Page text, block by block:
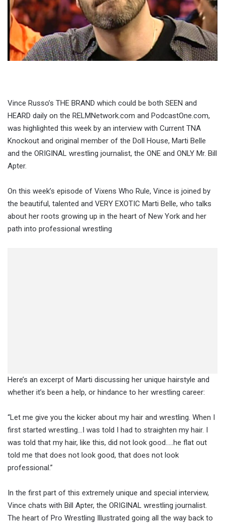
Vince Russo’s THE BRAND which could be both SEEN and
HEARD daily on the RELMNetwork.com and PodcastOne.com,
was highlighted this week by an interview with Current TNA
Knockout and original member of the Doll House, Marti Belle
and the ORIGINAL wrestling journalist, the ONE and ONLY Mr. Bill
Apter.
On this week’s episode of Vixens Who Rule, Vince is joined by
the beautiful, talented and VERY EXOTIC Marti Belle, who talks
about her roots growing up in the heart of New York and her
path into professional wrestling
Here’s an excerpt of Marti discussing her unique hairstyle and
whether it’s been a help, or hindance to her wrestling career:
“Let me give you the kicker about my hair and wrestling. When I
first started wrestling…I was told I had to straighten my hair. I
was told that my hair, like this, did not look good…..he flat out
told me that does not look good, that does not look
professional.”
In the first part of this extremely unique and special interview,
Vince chats with Bill Apter, the ORIGINAL wrestling journalist.
The heart of Pro Wrestling Illustrated going all the way back to